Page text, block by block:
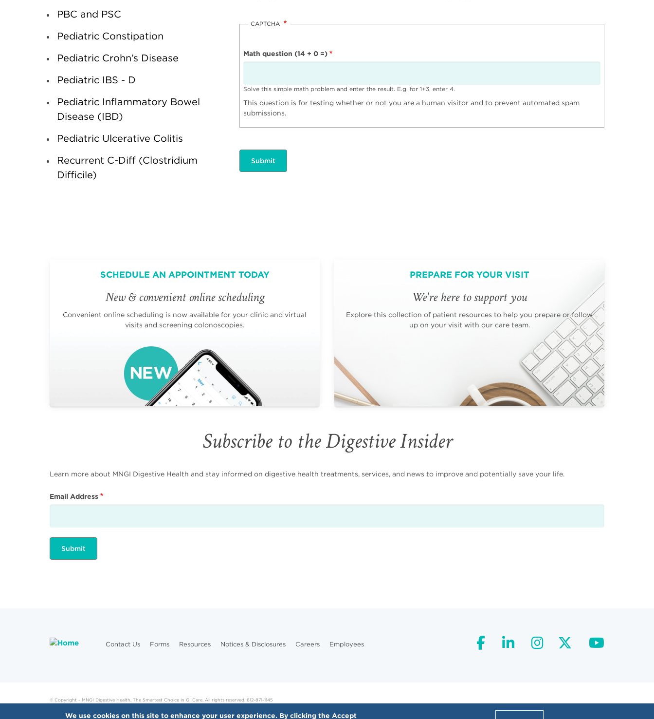
CAPTCHA
Math question (14 + 0 =)
Solve this simple math problem and enter the result. E.g. for 1+3, enter 4.
This question is for testing whether or not you are a human visitor and to prevent automated spam
submissions.
PBC and PSC
Pediatric Constipation
Pediatric Crohn’s Disease
Pediatric IBS - D
Pediatric Inflammatory Bowel
Disease (IBD)
Pediatric Ulcerative Colitis
Recurrent C-Diff (Clostridium
Difficile)
SCHEDULE AN APPOINTMENT TODAY
New & convenient online scheduling
Convenient online scheduling is now available for your clinic and virtual
visits and screening colonoscopies.
PREPARE FOR YOUR VISIT
We're here to support you
Explore this collection of patient resources to help you prepare or follow
up on your visit with our care team.
Subscribe to the Digestive Insider
Learn more about MNGI Digestive Health and stay informed on digestive health treatments, services, and news to improve and potentially save your life.
Email Address
Contact Us Forms Resources Notices & Disclosures Careers Employees facebook
linkedininstagram
twitter
© Copyright - MNGI Digestive Health, The Smartest Choice in GI Care. All rights reserved. 612-871-1145
We use cookies on this site to enhance your user experience. By clicking the Accept